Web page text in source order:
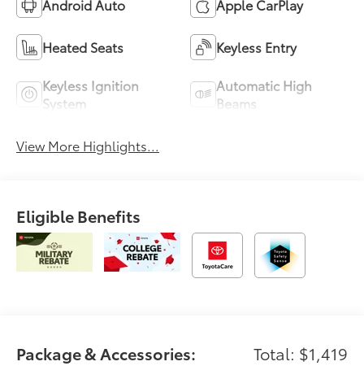
Android Auto Apple CarPlay
Heated Seats Keyless Entry
Keyless Ignition
System
Automatic High
Beams
View More Highlights...
Eligible Benefits
Package & Accessories: Total: $1,419